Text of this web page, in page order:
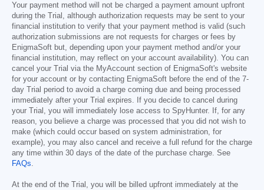
Your payment method will not be charged a payment amount upfront
during the Trial, although authorization requests may be sent to your
financial institution to verify that your payment method is valid (such
authorization submissions are not requests for charges or fees by
EnigmaSoft but, depending upon your payment method and/or your
financial institution, may reflect on your account availability). You can
cancel your Trial via the MyAccount section of EnigmaSoft's website
for your account or by contacting EnigmaSoft before the end of the 7-
day Trial period to avoid a charge coming due and being processed
immediately after your Trial expires. If you decide to cancel during
your Trial, you will immediately lose access to SpyHunter. If, for any
reason, you believe a charge was processed that you did not wish to
make (which could occur based on system administration, for
example), you may also cancel and receive a full refund for the charge
any time within 30 days of the date of the purchase charge. See
FAQs
At the end of the Trial, you will be billed upfront immediately at the